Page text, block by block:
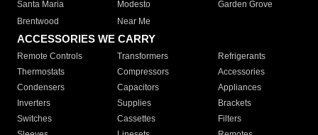
Santa Maria
Modesto
Garden Grove
Brentwood
Near Me
ACCESSORIES WE CARRY
Remote Controls Transformers
Refrigerants
Thermostats
Compressors
Accessories
Condensers
Capacitors
Appliances
Inverters
Supplies
Brackets
Switches
Cassettes
Filters